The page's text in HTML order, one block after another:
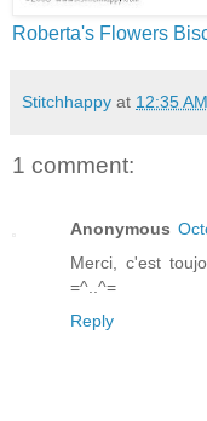
Roberta's Flowers
Stitchhappy at 12:35 AM
1 comment:
Anonymous
Merci, c'est
=^..^=
Reply